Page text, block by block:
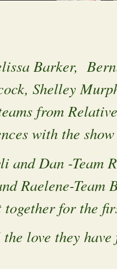
Barker,
Shelley
from
with the
and Dan -Team
Raelene-Team
together for the
the love they